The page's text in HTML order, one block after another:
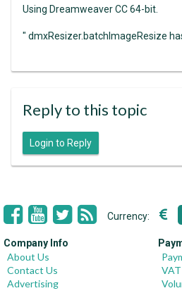
Using Dreamweaver CC 64-bit.
" dmxResizer.batchImageResize
Reply to this topic
Login to Reply
Currency:
Company Info
About Us
Contact Us
Advertising